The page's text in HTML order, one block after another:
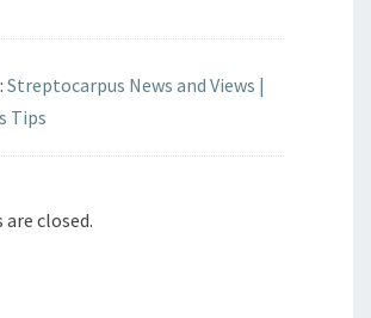
Streptocarpus News and Views |
Tips
closed.